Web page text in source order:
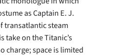
as Captain E. J.
transatlantic steam
on the Titanic’s
charge; space is limited